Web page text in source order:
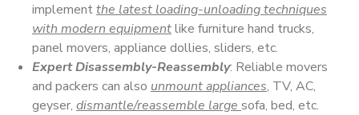
implementthe latest loading-unloading techniques
with modern equipmentlike furniture hand trucks,
panel movers, appliance dollies, sliders, etc.
Expert Disassembly-Reassembly: Reliable movers
and packers can also unmount appliances, TV, AC,
geyser, dismantle/reassemble large sofa, bed, etc.